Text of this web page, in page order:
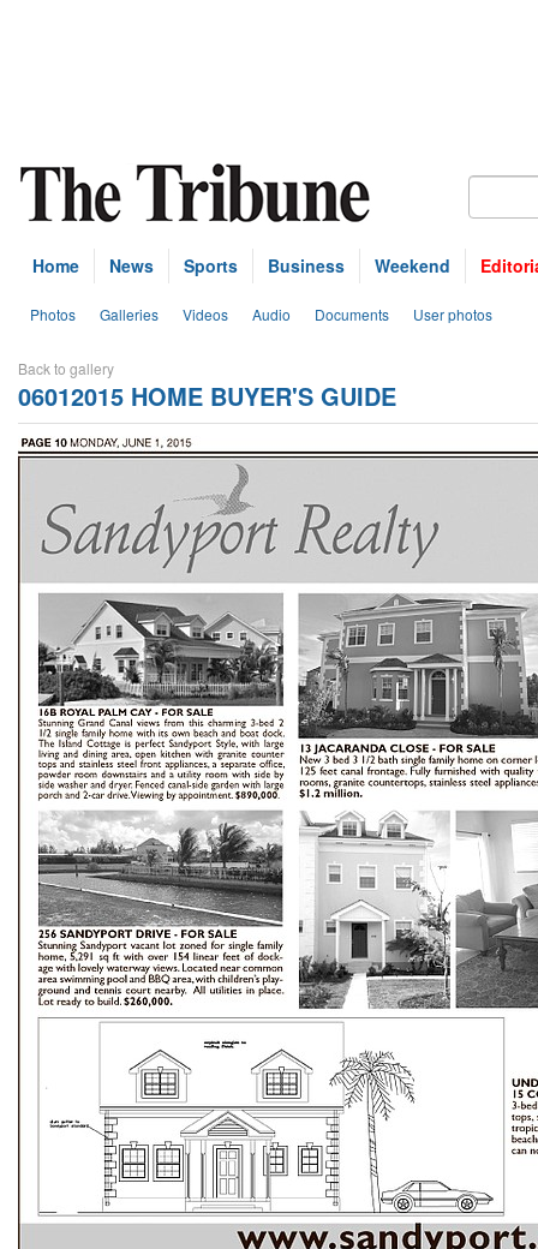
Home News Sports Business Weekend
Photos Galleries Videos Audio Documents User photos
Back to gallery
06012015 HOME BUYER'S GUIDE